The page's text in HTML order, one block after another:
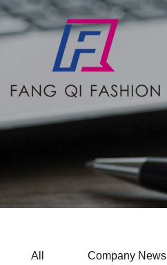
All Company News